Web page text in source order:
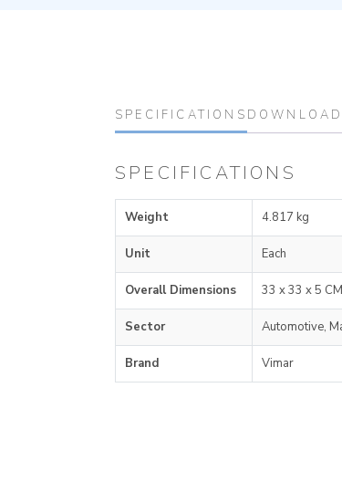
SPECIFICATIONS
SPECIFICATIONS
Weight 4.817 kg
Unit Each
Overall Dimensions 33 x 33 x 5 CM
Sector Automotive,
Brand Vimar